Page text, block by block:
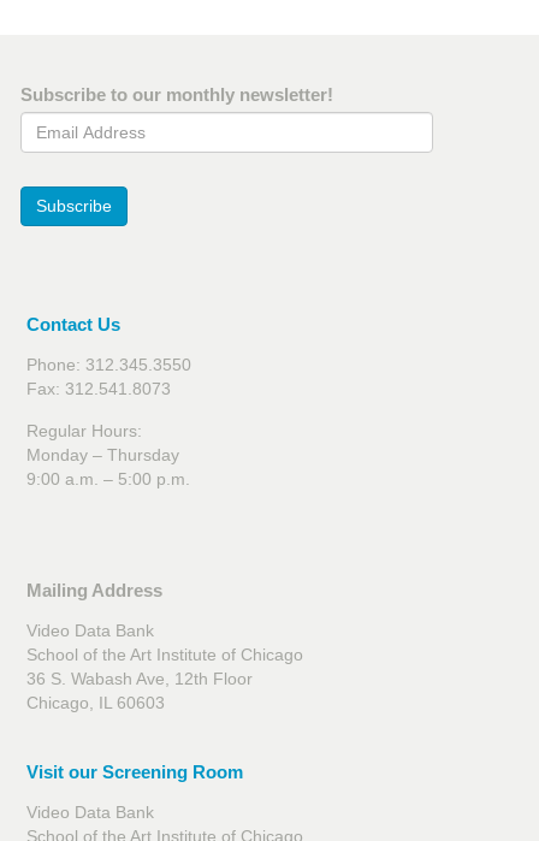
Subscribe to our monthly newsletter!
Email Address
Subscribe
Contact Us
Phone: 312.345.3550
Fax: 312.541.8073
Regular Hours:
Monday – Thursday
9:00 a.m. – 5:00 p.m.
Mailing Address
Video Data Bank
School of the Art Institute of Chicago
36 S. Wabash Ave, 12th Floor
Chicago, IL 60603
Visit our Screening Room
Video Data Bank
School of the Art Institute of Chicago